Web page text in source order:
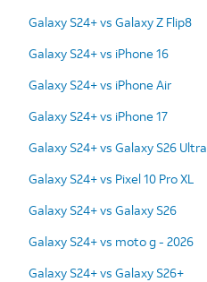
Galaxy S24+ vs Galaxy Z Flip8
Galaxy S24+ vs iPhone 16
Galaxy S24+ vs iPhone Air
Galaxy S24+ vs iPhone 17
Galaxy S24+ vs Galaxy S26 Ultra
Galaxy S24+ vs Pixel 10 Pro XL
Galaxy S24+ vs Galaxy S26
Galaxy S24+ vs moto g - 2026
Galaxy S24+ vs Galaxy S26+